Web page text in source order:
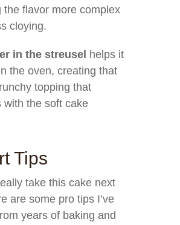
the flavor more complex
cloying.
in the streusel helps it
the oven, creating that
topping that
with the soft cake
Tips
take this cake next
are some pro tips I’ve
years of baking and